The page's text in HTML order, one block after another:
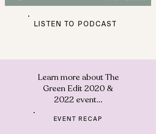
LISTEN TO PODCAST
Learn more about The
Green Edit 2020 &
2022 event...
EVENT RECAP